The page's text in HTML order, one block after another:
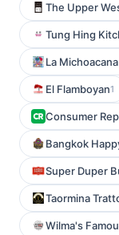
The Upper
Tung Hing
La
El Flamboyan1
Consumer
Bangkok
Super Duper
Taormina
Wilma's